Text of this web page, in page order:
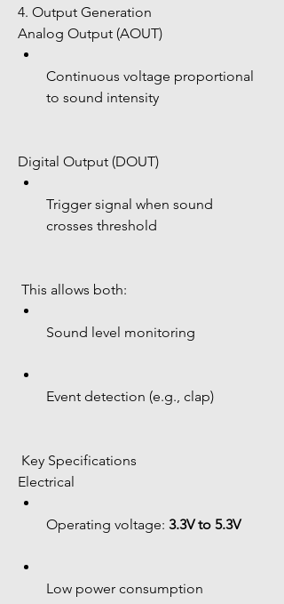
4. Output Generation
Analog Output (AOUT)
Continuous voltage proportional
to sound intensity
Digital Output (DOUT)
Trigger signal when sound
crosses threshold
This allows both:
Sound level monitoring
Event detection (e.g., clap)
Key Specifications
Electrical
Operating voltage: 3.3V to 5.3V
Low power consumption